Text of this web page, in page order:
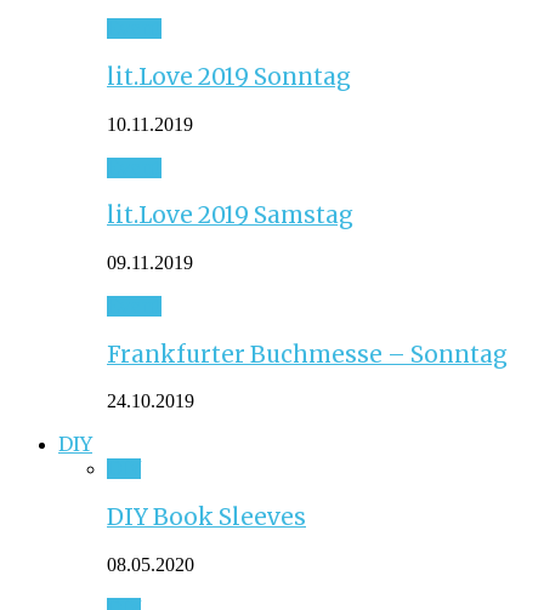
lit.Love 2019 Sonntag
10.11.2019
lit.Love 2019 Samstag
09.11.2019
Frankfurter Buchmesse – Sonntag
24.10.2019
DIY
DIY Book Sleeves
08.05.2020